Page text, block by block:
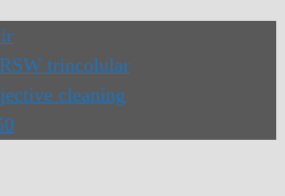
trincolular
cleaning